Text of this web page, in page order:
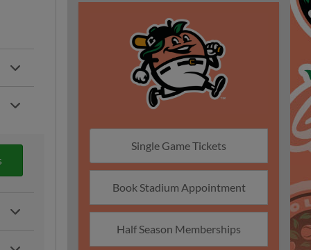
Single Game Tickets
Book Stadium Appointment
Half Season Memberships